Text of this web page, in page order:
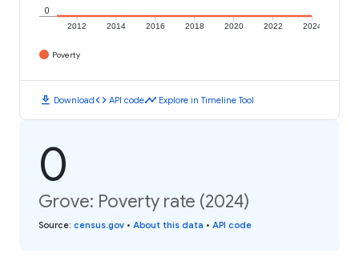
2012 2014 2016 2018 2020 2022 2024
0
Poverty
download Downloadcode API codetimeline Explore in Timeline Tool
0
Grove: Poverty rate (2024)
Source: census.gov • About this data • API code